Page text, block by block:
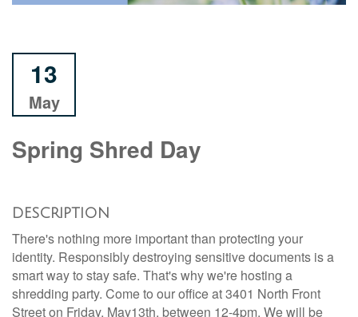
13
May
Spring Shred Day
DESCRIPTION
There's nothing more important than protecting your
identity. Responsibly destroying sensitive documents is a
smart way to stay safe. That's why we're hosting a
shredding party. Come to our office at 3401 North Front
Street on Friday, May13th, between 12-4pm. We will be